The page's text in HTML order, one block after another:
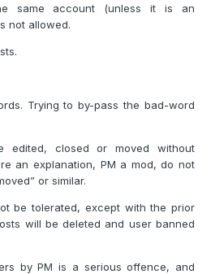
same account (unless it is an
not allowed.
Trying to by-pass the bad-word
edited, closed or moved without
an explanation, PM a mod, do not
or similar.
be tolerated, except with the prior
will be deleted and user banned
by PM is a serious offence, and